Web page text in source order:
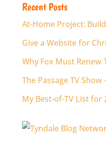
Recent Posts
At-Home Project:
Give a Website for
Why Fox Must Renew
The Passage TV
My Best-of-TV List for